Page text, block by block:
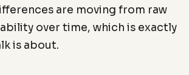
are moving from raw
over time, which is exactly
is about.